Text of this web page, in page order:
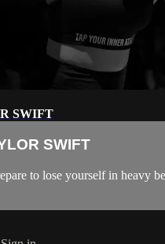
SWIFT
SWIFT
to lose yourself in heavy